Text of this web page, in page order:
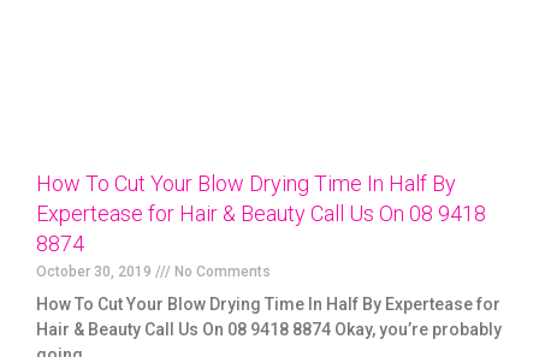
How To Cut Your Blow Drying Time In Half By
Expertease for Hair & Beauty Call Us On 08 9418
8874
October 30, 2019 No Comments
How To Cut Your Blow Drying Time In Half By Expertease for
Hair & Beauty Call Us On 08 9418 8874 Okay, you’re probably